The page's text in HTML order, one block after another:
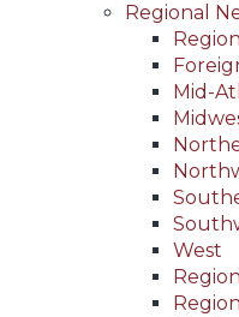
Regional
Mid-
West